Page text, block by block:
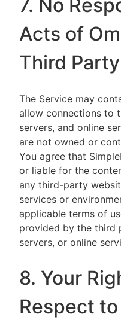
7. No
Acts of
Third
The Service may
allow connections to
servers, and online
are not owned or
You agree that
or liable for the
any third-party
services or
applicable terms of
provided by the third
servers, or online
8. Your
Respect